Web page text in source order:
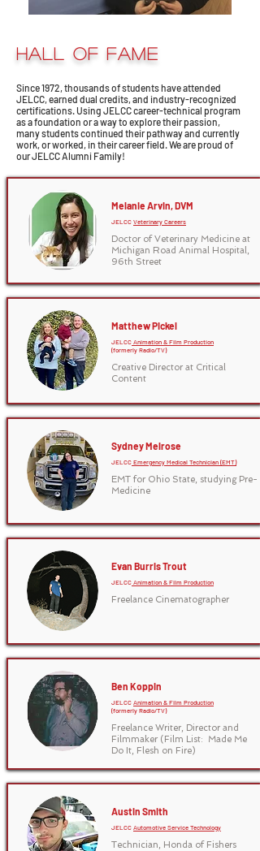
HALL OF FAME
Since 1972, thousands of students have attended
JELCC, earned dual credits, and industry-recognized
certifications. Using JELCC career-technical program
as a foundation or a way to explore their passion,
many students continued their pathway and currently
work, or worked, in their career field. We are proud of
our JELCC Alumni Family!
Melanie Arvin, DVM
JELCC Veterinary Careers
Doctor of Veterinary Medicine at
Michigan Road Animal Hospital,
96th Street
Matthew Pickel
JELCC Animation & Film Production
(formerly Radio/TV)
Creative Director at Critical
Content
Sydney Melrose
JELCC Emergency Medical Technician (EMT)
EMT for Ohio State, studying Pre-
Medicine
Evan Burris Trout
JELCC Animation & Film Production
Freelance Cinematographer
Ben Koppin
JELCC Animation & Film Production
(formerly Radio/TV)
Freelance Writer, Director and
Filmmaker (Film List: Made Me
Do It, Flesh on Fire)
Austin Smith
JELCC Automotive Service Technology
Technician, Honda of Fishers